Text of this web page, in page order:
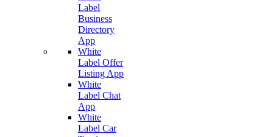
Label
Business
Directory
App
White
Label Offer
Listing App
White
Label Chat
App
White
Label Car